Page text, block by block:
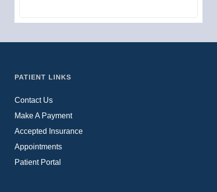
PATIENT LINKS
Contact Us
Make A Payment
Accepted Insurance
Appointments
Patient Portal